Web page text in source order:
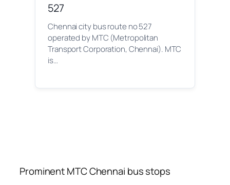
527
Chennai city bus route no 527
operated by MTC (Metropolitan
Transport Corporation, Chennai). MTC
is…
Prominent MTC Chennai bus stops